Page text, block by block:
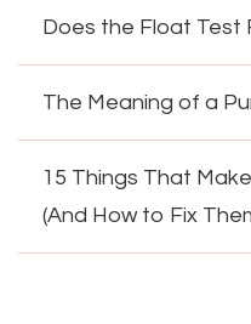
Does the Float Test
The Meaning of a
15 Things That
(And How to Fix